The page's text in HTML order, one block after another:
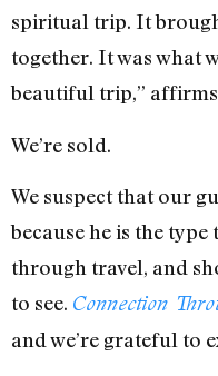
spiritual trip. It
together. It was what
beautiful trip,”
We’re sold.
We suspect that our
because he is the
through travel, and
to see. Connection
and we’re grateful to